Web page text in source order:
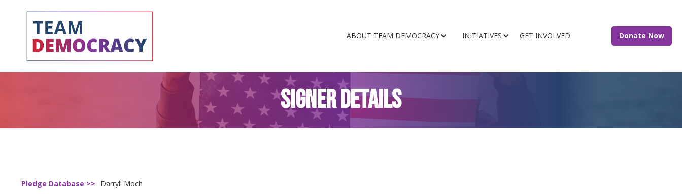
ABOUT TEAM DEMOCRACY INITIATIVES GET INVOLVED Donate Now
SIGNER DETAILS
Pledge Database >> Darryl! Moch